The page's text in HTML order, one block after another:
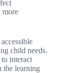
more
child needs.
interact
the learning